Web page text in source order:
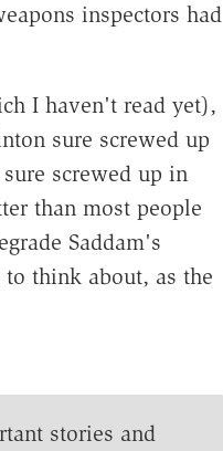
inspectors had
I haven't read yet),
sure screwed up
screwed up in
than most people
Saddam's
think about, as the
stories and